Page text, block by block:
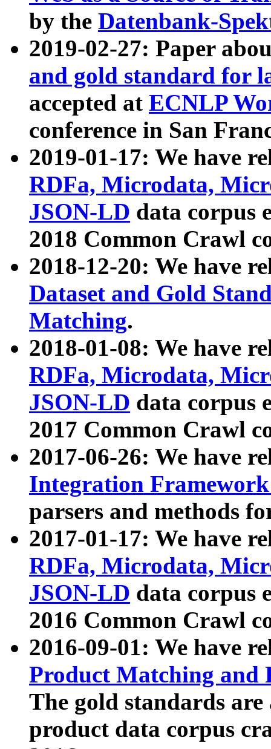
by the Datenbank-
2019-02-27: Paper
and gold standard for
accepted at ECNLP
conference in San
2019-01-17: We have
RDFa, Microdata,
JSON-LD data corpus
2018 Common Crawl
2018-12-20: We have
Dataset and Gold
Matching.
2018-01-08: We have
RDFa, Microdata,
JSON-LD data corpus
2017 Common Crawl
2017-06-26: We have
Integration
parsers and methods
2017-01-17: We have
RDFa, Microdata,
JSON-LD data corpus
2016 Common Crawl
2016-09-01: We have
Product Matching and
The gold standards
product data corpus